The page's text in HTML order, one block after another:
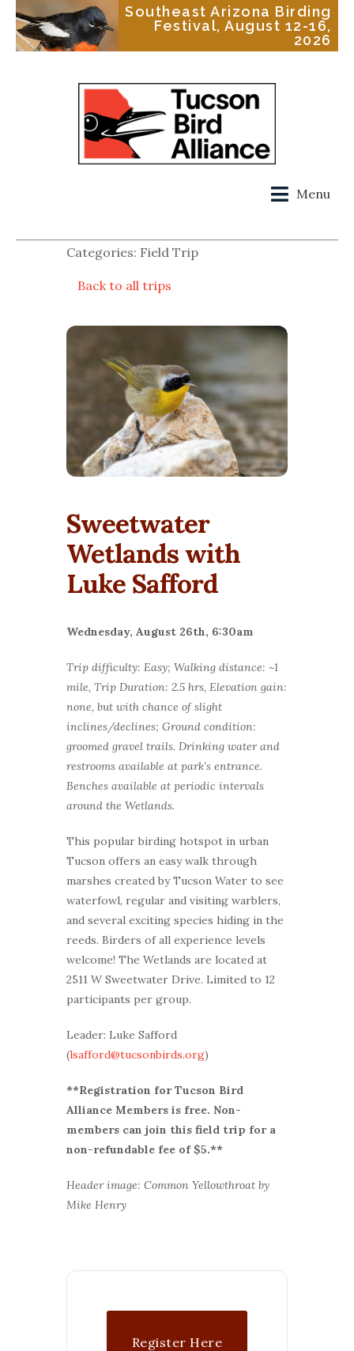
Southeast Arizona Birding
Festival, August 12-16,
2026
Menu
Categories: Field Trip
Back to all trips
Sweetwater
Wetlands with
Luke Safford
Wednesday, August 26th, 6:30am
Trip difficulty: Easy; Walking distance: ~1
mile, Trip Duration: 2.5 hrs, Elevation gain:
none, but with chance of slight
inclines/declines; Ground condition:
groomed gravel trails. Drinking water and
restrooms available at park’s entrance.
Benches available at periodic intervals
around the Wetlands.
This popular birding hotspot in urban
Tucson offers an easy walk through
marshes created by Tucson Water to see
waterfowl, regular and visiting warblers,
and several exciting species hiding in the
reeds. Birders of all experience levels
welcome! The Wetlands are located at
2511 W Sweetwater Drive. Limited to 12
participants per group.
Leader: Luke Safford
(lsafford@tucsonbirds.org)
**Registration for Tucson Bird
Alliance Members is free. Non-
members can join this field trip for a
non-refundable fee of $5.**
Header image: Common Yellowthroat by
Mike Henry
Register Here